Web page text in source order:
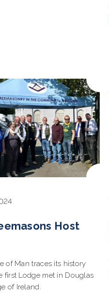
Host
of Man traces its history
first Lodge met in Douglas
of Ireland.